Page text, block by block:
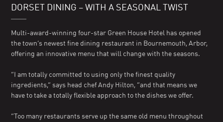
DORSET DINING – WITH A SEASONAL TWIST
Multi-award-winning four-star Green House Hotel has opened
the town’s newest fine dining restaurant in Bournemouth, Arbor,
offering an innovative menu that will change with the seasons.
“I am totally committed to using only the finest quality
ingredients,” says head chef Andy Hilton, “and that means we
have to take a totally flexible approach to the dishes we offer.
“Too many restaurants serve up the same old menu throughout